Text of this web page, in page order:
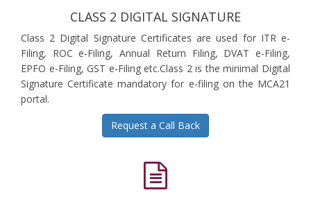
CLASS 2 DIGITAL SIGNATURE
Class 2 Digital Signature Certificates are used for ITR e-
Filing, ROC e-Filing, Annual Return Filing, DVAT e-Filing,
EPFO e-Filing, GST e-Filing etc.Class 2 is the minimal Digital
Signature Certificate mandatory for e-filing on the MCA21
portal.
Request a Call Back